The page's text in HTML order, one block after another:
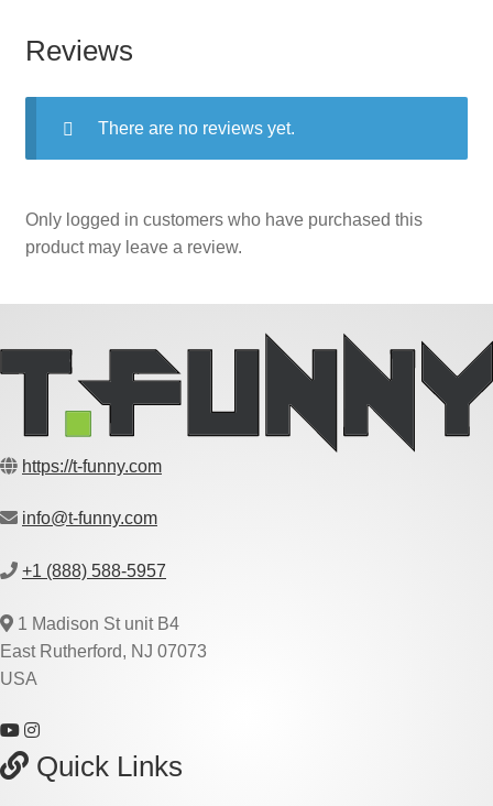
Reviews
There are no reviews yet.
Only logged in customers who have purchased this
product may leave a review.
https://t-funny.com
info@t-funny.com
+1 (888) 588-5957
1 Madison St unit B4
East Rutherford, NJ 07073
USA
Quick Links